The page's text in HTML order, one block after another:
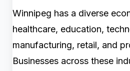
Winnipeg has a diverse
healthcare, education,
manufacturing, retail, and
Businesses across these